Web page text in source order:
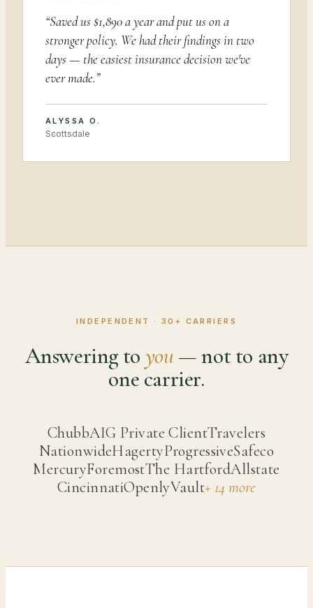
“Saved us $1,890 a year and put us on a
stronger policy. We had their findings in two
days — the easiest insurance decision we've
ever made.”
ALYSSA O.
Scottsdale
INDEPENDENT · 30 + CARRIERS
Answering to you — not to any
one carrier.
ChubbAIG Private ClientTravelers
NationwideHagertyProgressiveSafeco
MercuryForemostThe HartfordAllstate
CincinnatiOpenlyVault+ 14 more